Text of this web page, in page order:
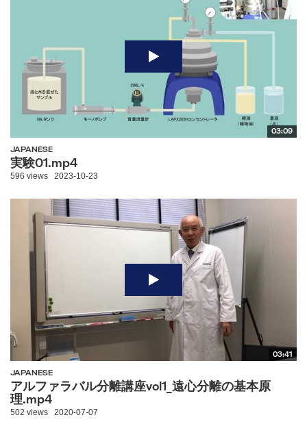
03:09
JAPANESE
実験01.mp4
596 views 2023-10-23
03:41
JAPANESE
アルファラバル分離講座vol1_遠心分離の基本原
理.mp4
502 views 2020-07-07